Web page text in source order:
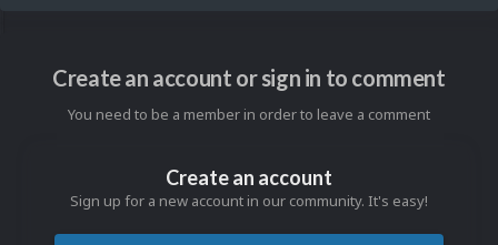
Create an account or sign in to comment
You need to be a member in order to leave a comment
Create an account
Sign up for a new account in our community. It's easy!